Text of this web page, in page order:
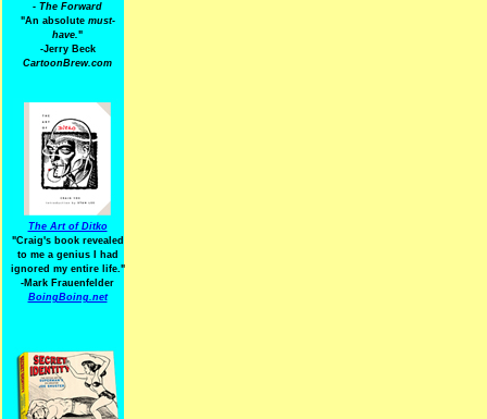
- The Forward
"An absolute must-
have."
-Jerry Beck
CartoonBrew.com
The Art of Ditko
"Craig's book revealed
to me a genius I had
ignored my entire life."
-Mark Frauenfelder
BoingBoing.net